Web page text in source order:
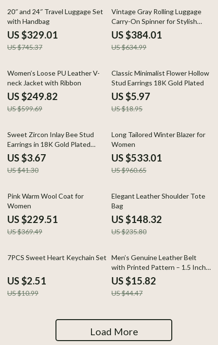
56% off
20″ and 24″ Travel Luggage Set
with Handbag
US $329.01
US $745.37
40% off
Vintage Gray Rolling Luggage
Carry-On Spinner for Stylish
Travel
US $384.01
US $634.99
58% off
Women’s Loose PU Leather V-
neck Jacket with Ribbon
US $249.82
US $599.69
68% off
Classic Minimalist Flower Hollow
Stud Earrings 18K Gold Plated
US $5.97
US $18.95
91% off
Sweet Zircon Inlay Bee Stud
Earrings in 18K Gold Plated
Stainless Steel
US $3.67
US $41.30
45% off
Long Tailored Winter Blazer for
Women
US $533.01
US $960.65
38% off
Pink Warm Wool Coat for
Women
US $229.51
US $369.49
37% off
Elegant Leather Shoulder Tote
Bag
US $148.32
US $235.80
77% off
7PCS Sweet Heart Keychain Set
US $2.51
US $10.99
64% off
Men’s Genuine Leather Belt
with Printed Pattern – 1.5 Inch
Classic Pin Buckle Strap
US $15.82
US $44.47
Load More